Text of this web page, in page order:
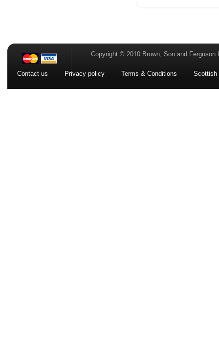
Contact us Privacy policy Terms & Conditions Scottish
Copyright © 2010 Brown, Son and Ferguson